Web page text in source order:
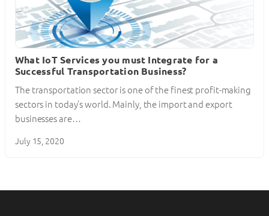
What IoT Services you must Integrate for a
Successful Transportation Business?
The transportation sector is one of the finest profit-making
sectors in today’s world. Mainly, the import and export
businesses are…
July 15, 2020